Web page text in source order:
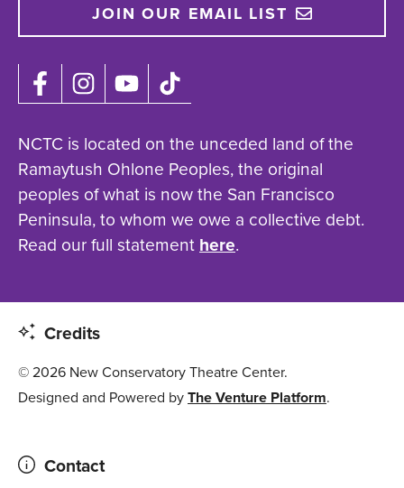
JOIN OUR EMAIL LIST
NCTC is located on the unceded land of the
Ramaytush Ohlone Peoples, the original
peoples of what is now the San Francisco
Peninsula, to whom we owe a collective debt.
Read our full statement here.
Credits
© 2026 New Conservatory Theatre Center.
Designed and Powered byThe Venture Platform.
Contact